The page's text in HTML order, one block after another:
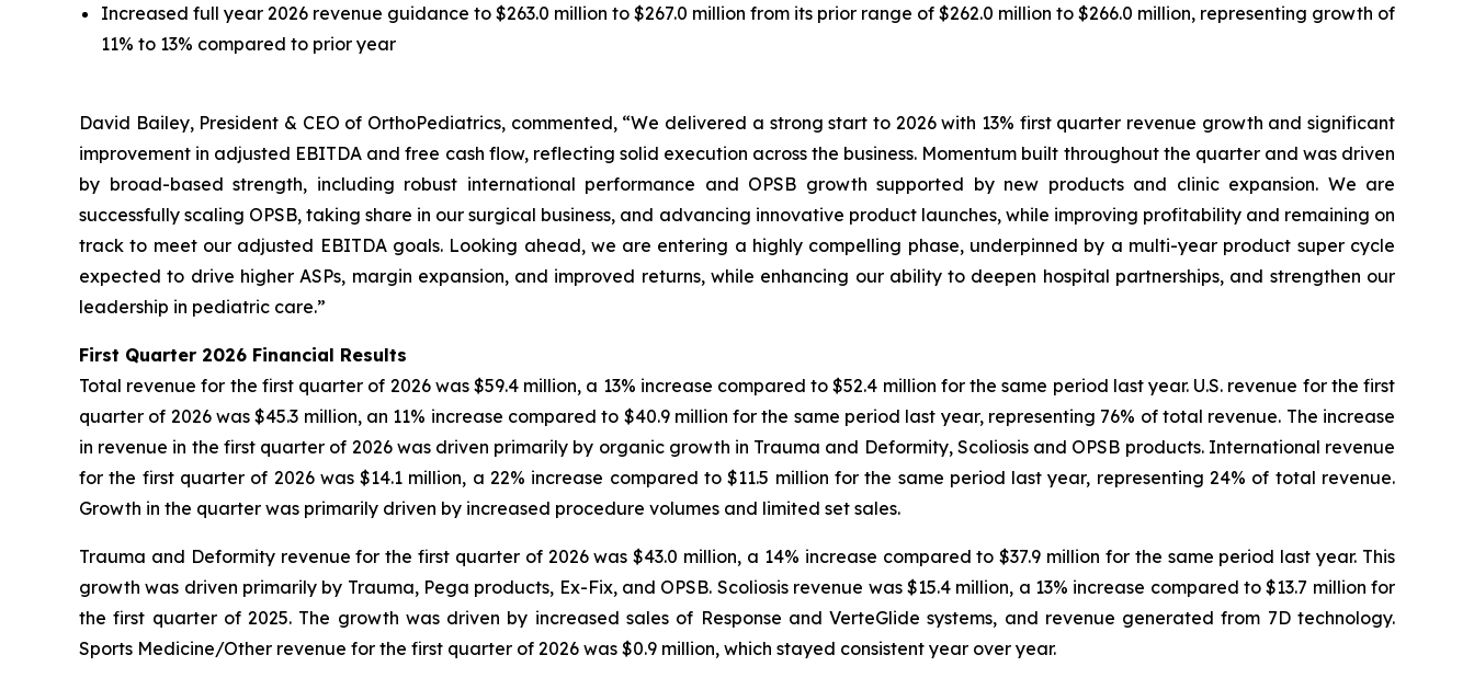
Increased full year 2026 revenue guidance to $263.0 million to $267.0 million from its prior range of $262.0 million to $266.0 million, representing growth of
11% to 13% compared to prior year
David Bailey, President & CEO of OrthoPediatrics, commented, “We delivered a strong start to 2026 with 13% first quarter revenue growth and significant
improvement in adjusted EBITDA and free cash flow, reflecting solid execution across the business. Momentum built throughout the quarter and was driven
by broad-based strength, including robust international performance and OPSB growth supported by new products and clinic expansion. We are
successfully scaling OPSB, taking share in our surgical business, and advancing innovative product launches, while improving profitability and remaining on
track to meet our adjusted EBITDA goals. Looking ahead, we are entering a highly compelling phase, underpinned by a multi-year product super cycle
expected to drive higher ASPs, margin expansion, and improved returns, while enhancing our ability to deepen hospital partnerships, and strengthen our
leadership in pediatric care.”
First Quarter 2026 Financial Results
Total revenue for the first quarter of 2026 was $59.4 million, a 13% increase compared to $52.4 million for the same period last year. U.S. revenue for the first
quarter of 2026 was $45.3 million, an 11% increase compared to $40.9 million for the same period last year, representing 76% of total revenue. The increase
in revenue in the first quarter of 2026 was driven primarily by organic growth in Trauma and Deformity, Scoliosis and OPSB products. International revenue
for the first quarter of 2026 was $14.1 million, a 22% increase compared to $11.5 million for the same period last year, representing 24% of total revenue.
Growth in the quarter was primarily driven by increased procedure volumes and limited set sales.
Trauma and Deformity revenue for the first quarter of 2026 was $43.0 million, a 14% increase compared to $37.9 million for the same period last year. This
growth was driven primarily by Trauma, Pega products, Ex-Fix, and OPSB. Scoliosis revenue was $15.4 million, a 13% increase compared to $13.7 million for
the first quarter of 2025. The growth was driven by increased sales of Response and VerteGlide systems, and revenue generated from 7D technology.
Sports Medicine/Other revenue for the first quarter of 2026 was $0.9 million, which stayed consistent year over year.